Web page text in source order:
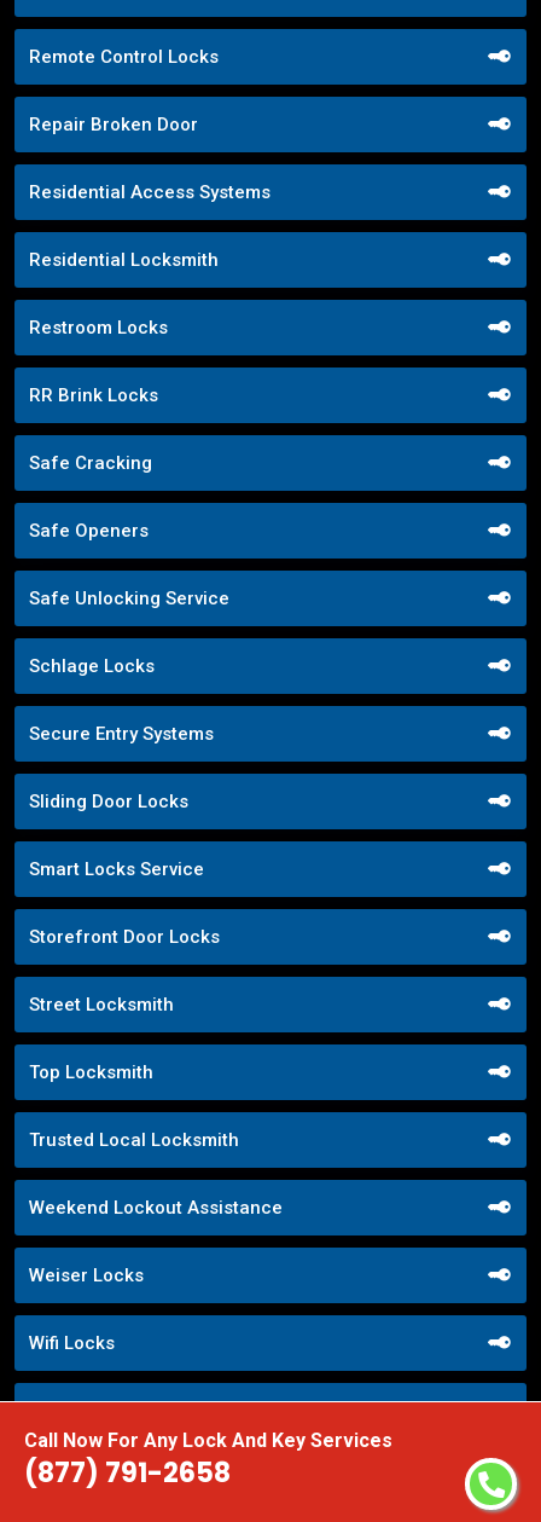
Call Now For Any Lock And Key Services
(877) 791-2658
Remote Control Locks
Repair Broken Door
Residential Access Systems
Residential Locksmith
Restroom Locks
RR Brink Locks
Safe Cracking
Safe Openers
Safe Unlocking Service
Schlage Locks
Secure Entry Systems
Sliding Door Locks
Smart Locks Service
Storefront Door Locks
Street Locksmith
Top Locksmith
Trusted Local Locksmith
Weekend Lockout Assistance
Weiser Locks
Wifi Locks
Yale Locks